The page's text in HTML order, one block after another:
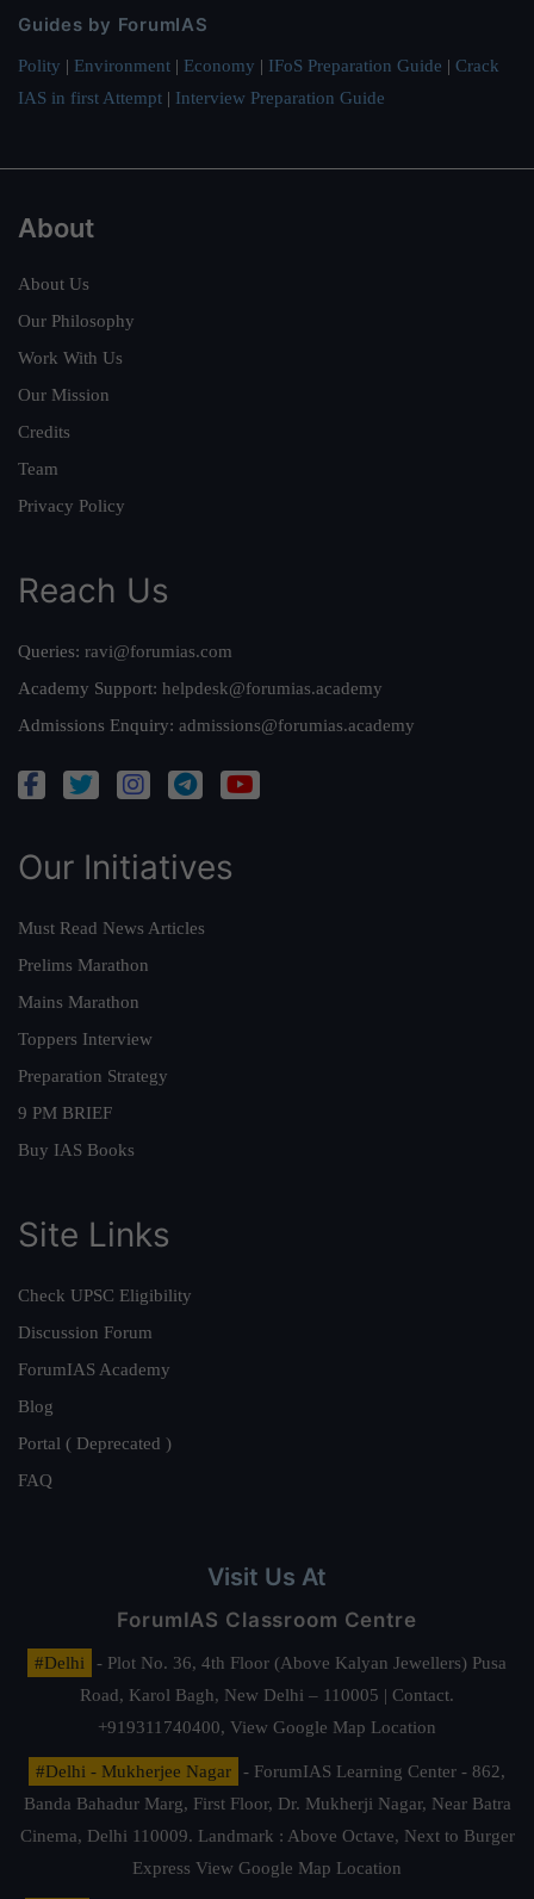
Guides by ForumIAS
Polity | Environment | Economy | IFoS Preparation Guide | Crack
IAS in first Attempt | Interview Preparation Guide
About
About Us
Our Philosophy
Work With Us
Our Mission
Credits
Team
Privacy Policy
Reach Us
Queries: ravi@forumias.com
Academy Support: helpdesk@forumias.academy
Admissions Enquiry: admissions@forumias.academy
Our Initiatives
Must Read News Articles
Prelims Marathon
Mains Marathon
Toppers Interview
Preparation Strategy
9 PM BRIEF
Buy IAS Books
Site Links
Check UPSC Eligibility
Discussion Forum
ForumIAS Academy
Blog
Portal ( Deprecated )
FAQ
Visit Us At
ForumIAS Classroom Centre
#Delhi
- Plot No. 36, 4th Floor (Above Kalyan Jewellers) Pusa
Road, Karol Bagh, New Delhi – 110005 | Contact.
+919311740400, View Google Map Location
#Delhi - Mukherjee Nagar
- ForumIAS Learning Center - 862,
Banda Bahadur Marg, First Floor, Dr. Mukherji Nagar, Near Batra
Cinema, Delhi 110009. Landmark : Above Octave, Next to Burger
Express View Google Map Location